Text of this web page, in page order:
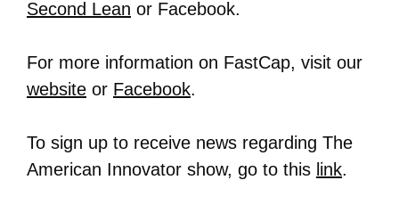
Second Lean or Facebook.
For more information on FastCap, visit our
website or Facebook.
To sign up to receive news regarding The
American Innovator show, go to this link.